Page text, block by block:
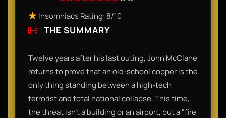
Insomniacs Rating: 8/10
THE SUMMARY
Twelve years after his last outing, John McClane
returns to prove that an old-school copper is the
only thing standing between a high-tech
terrorist and total national collapse. This time,
the threat isn't a building or an airport, but a "fire